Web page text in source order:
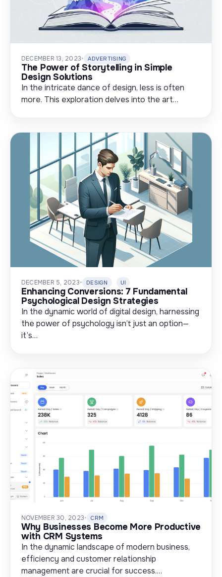
DECEMBER 13, 2023• ADVERTISING
The Power of Storytelling in Simple
Design Solutions
In the intricate dance of design, less is often
more. This exploration delves into the art…
DECEMBER 5, 2023• DESIGN UI
Enhancing Conversions: 7 Fundamental
Psychological Design Strategies
In the dynamic world of digital design, harnessing
the power of psychology isn’t just an option—
it’s…
NOVEMBER 30, 2023• CRM
Why Businesses Become More Productive
with CRM Systems
In the dynamic landscape of modern business,
efficiency and customer relationship
management are crucial for success.…